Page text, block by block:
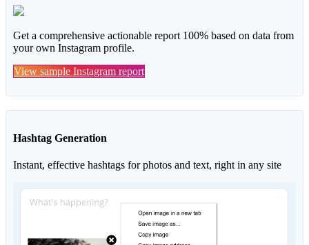
Get a comprehensive actionable report 100% based on data from
your own Instagram profile.
View sample Instagram report
Hashtag Generation
Instant, effective hashtags for photos and text, right in any site